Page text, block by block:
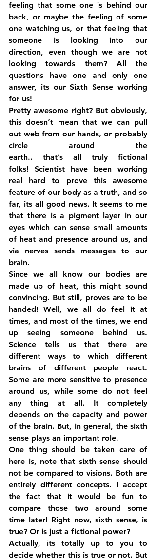
feeling that some one is behind our
back, or maybe the feeling of some
one watching us, or that feeling that
someone is looking into our
direction, even though we are not
looking towards them? All the
questions have one and only one
answer, its our Sixth Sense working
for us!
Pretty awesome right? But obviously,
this doesn’t mean that we can pull
out web from our hands, or probably
circle around the
earth.. that’s all truly fictional
folks! Scientist have been working
real hard to prove this awesome
feature of our body as a truth, and so
far, its all good news. It seems to me
that there is a pigment layer in our
eyes which can sense small amounts
of heat and presence around us, and
via nerves sends messages to our
brain.
Since we all know our bodies are
made up of heat, this might sound
convincing. But still, proves are to be
handed! Well, we all do feel it at
times, and most of the times, we end
up seeing someone behind us.
Science tells us that there are
different ways to which different
brains of different people react.
Some are more sensitive to presence
around us, while some do not feel
any thing at all. It completely
depends on the capacity and power
of the brain. But, in general, the sixth
sense plays an important role.
One thing should be taken care of
here is, note that sixth sense should
not be compared to visions. Both are
entirely different concepts. I accept
the fact that it would be fun to
compare those two around some
time later! Right now, sixth sense, is
true? Or is just a fictional power?
Actually, its totally up to you to
decide whether this is true or not. But